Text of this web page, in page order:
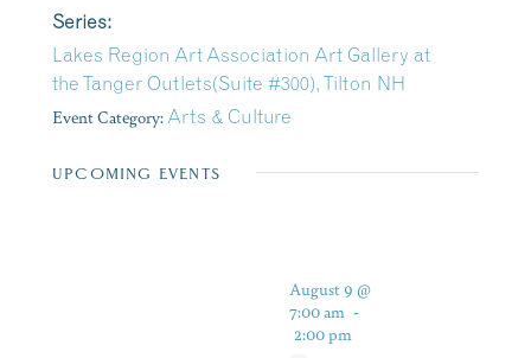
Series:
Lakes Region Art Association Art Gallery at
the Tanger Outlets(Suite #300), Tilton NH
Event Category: Arts & Culture
UPCOMING EVENTS
August 9 @
7:00 am -
2:00 pm